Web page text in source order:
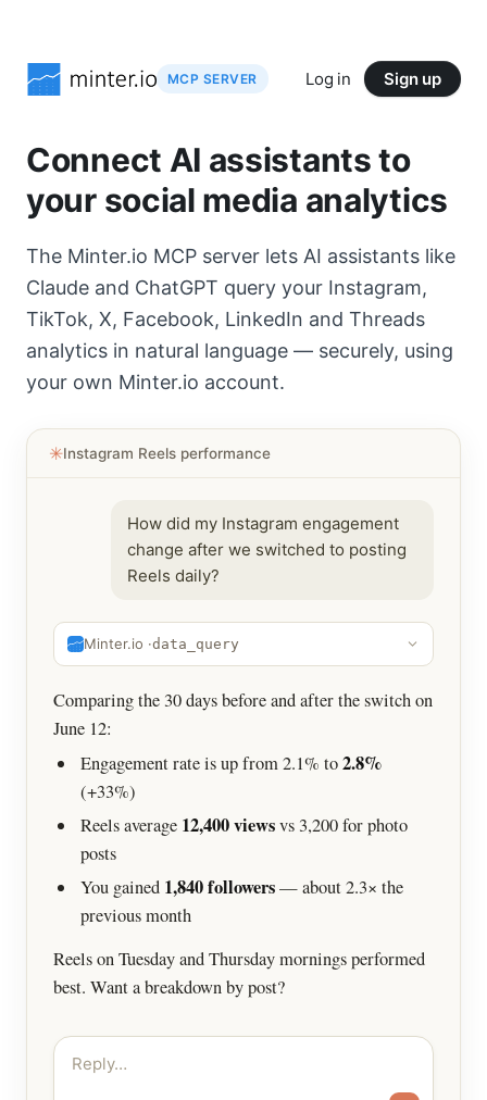
MCP SERVER Log in Sign up
Connect AI assistants to
your social media analytics
The Minter.io MCP server lets AI assistants like
Claude and ChatGPT query your Instagram,
TikTok, X, Facebook, LinkedIn and Threads
analytics in natural language — securely, using
your own Minter.io account.
✳︎Instagram Reels performance
How did my Instagram engagement
change after we switched to posting
Reels daily?
Minter.io ·data_query
Comparing the 30 days before and after the switch on
June 12:
Engagement rate is up from 2.1% to2.8%
(+33%)
Reels average 12,400 viewsvs 3,200 for photo
posts
You gained 1,840 followers— about 2.3× the
previous month
Reels on Tuesday and Thursday mornings performed
best. Want a breakdown by post?
Reply…